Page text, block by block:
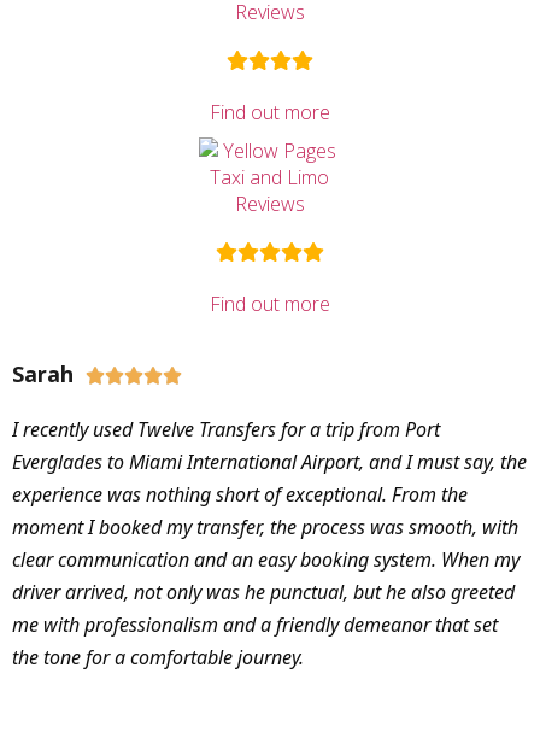
Find out more
Find out more
Sarah 
I recently used Twelve Transfers for a trip from Port
Everglades to Miami International Airport, and I must say, the
experience was nothing short of exceptional. From the
moment I booked my transfer, the process was smooth, with
clear communication and an easy booking system. When my
driver arrived, not only was he punctual, but he also greeted
me with professionalism and a friendly demeanor that set
the tone for a comfortable journey.